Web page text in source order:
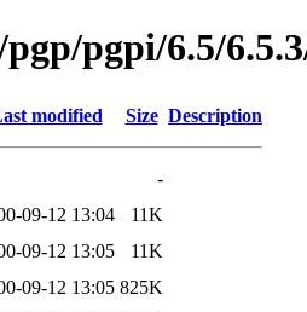
pgpi/6.5/
modified Size Description
-
09-12 13:04
11K
09-12 13:05
11K
09-12 13:05 825K